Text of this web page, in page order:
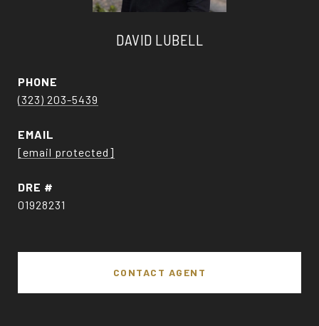
DAVID LUBELL
PHONE
(323) 203-5439
EMAIL
[email protected]
DRE #
01928231
CONTACT AGENT